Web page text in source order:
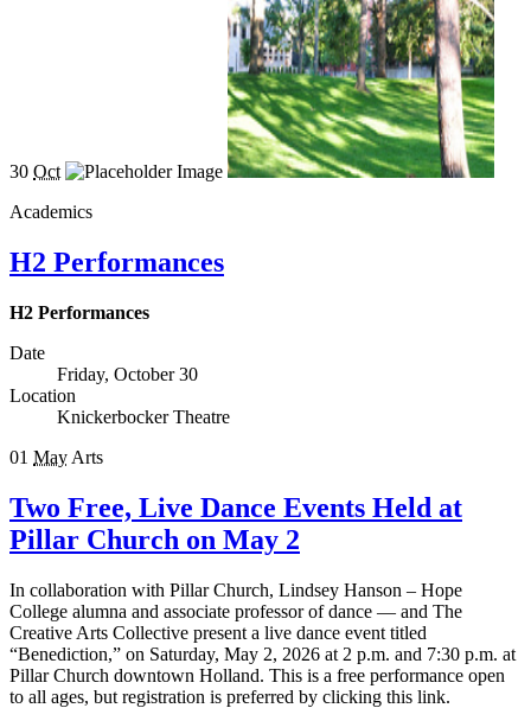
30 Oct
Academics
H2 Performances
H2 Performances
Date
Friday, October 30
Location
Knickerbocker Theatre
01 May Arts
Two Free, Live Dance Events Held at
Pillar Church on May 2
In collaboration with Pillar Church, Lindsey Hanson – Hope
College alumna and associate professor of dance — and The
Creative Arts Collective present a live dance event titled
“Benediction,” on Saturday, May 2, 2026 at 2 p.m. and 7:30 p.m. at
Pillar Church downtown Holland. This is a free performance open
to all ages, but registration is preferred by clicking this link.